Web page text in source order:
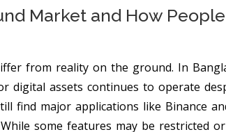
Market and How
from reality on the ground. In
digital assets continues to operate
find major applications like Binance
some features may be restricted